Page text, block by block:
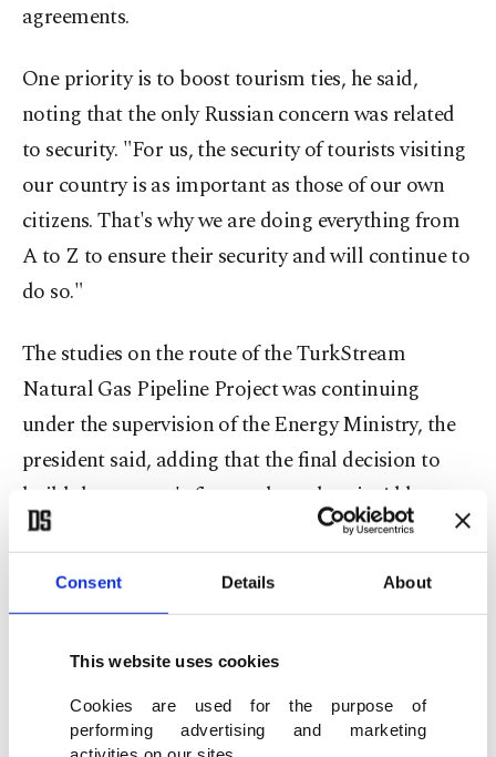
Consent Details About
This website uses cookies
Cookies are used for the purpose of
performing advertising and marketing
agreements.
One priority is to boost tourism ties, he said,
noting that the only Russian concern was related
to security. "For us, the security of tourists visiting
our country is as important as those of our own
citizens. That's why we are doing everything from
A to Z to ensure their security and will continue to
do so."
The studies on the route of the TurkStream
Natural Gas Pipeline Project was continuing
under the supervision of the Energy Ministry, the
president said, adding that the final decision to
build the country's first nuclear plant in Akkuyu,
Mersin on the Mediterranean Coast by Russians
will be taken some time in May. "As many as 259
CRISIS IN SYRIA